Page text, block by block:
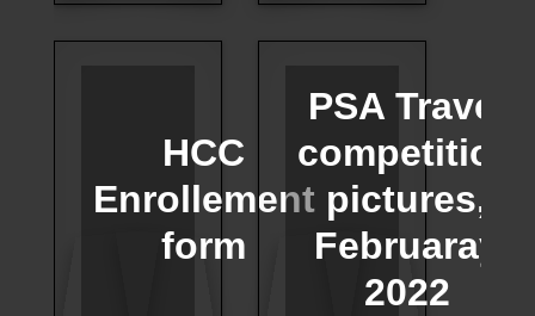
HCC
Enrollement
form
PSA Travel
competition
pictures,
Februaray
2022